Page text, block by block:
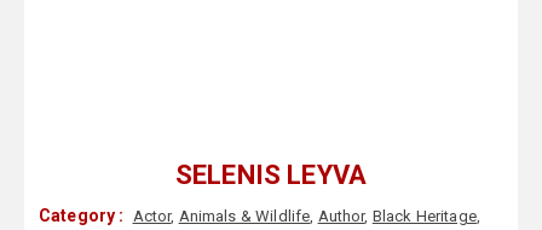
SELENIS LEYVA
Category : Actor, Animals & Wildlife, Author, Black Heritage,